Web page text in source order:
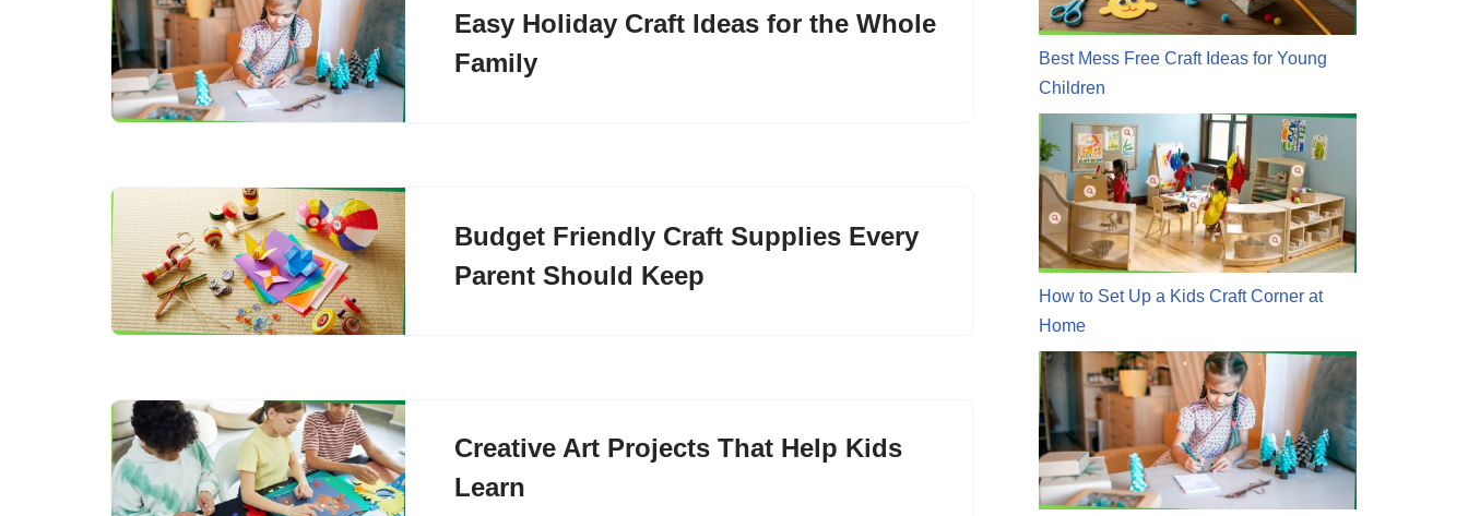
Easy Holiday Craft Ideas for the Whole
Family
Budget Friendly Craft Supplies Every
Parent Should Keep
Creative Art Projects That Help Kids
Learn
Best Mess Free Craft Ideas for Young
Children
How to Set Up a Kids Craft Corner at
Home